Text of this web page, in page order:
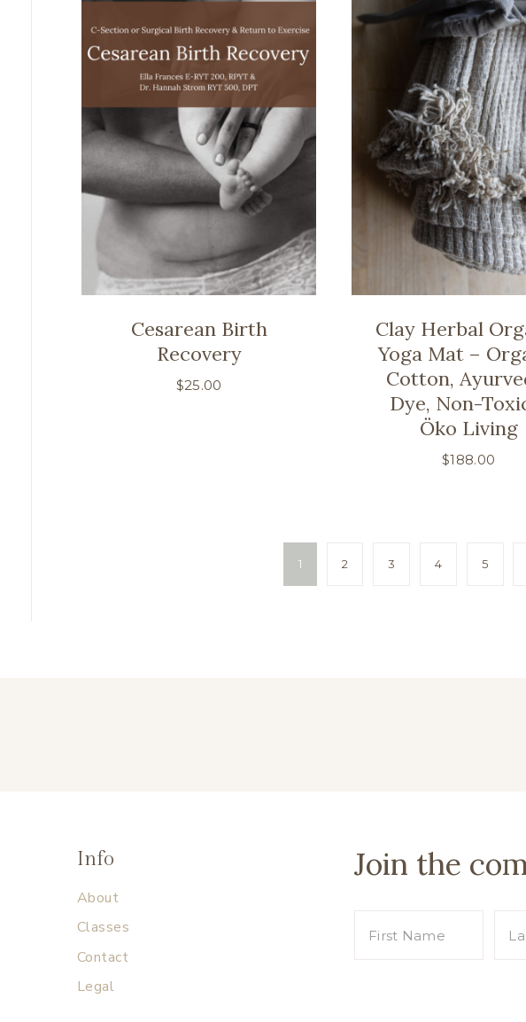
Cesarean Birth
Recovery
$25.00
Clay Herbal
Yoga Mat –
Cotton,
Dye, Non-
Öko Living
$188.00
1 2 3 4 5
Info
About
Classes
Contact
Legal
Join the